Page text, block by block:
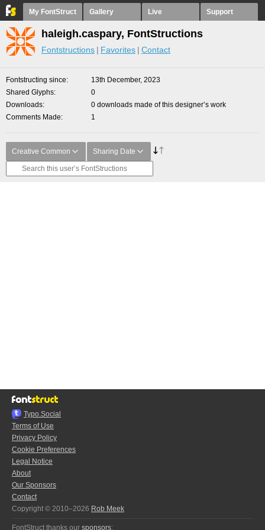
My FontStruct Gallery Live Support
haleigh.caspary, FontStructions
Fontstructions Favorites Contact
Fontstructing since
13th December, 2023
Shared Glyphs
0
Downloads
0 downloads made of this designer’s work
Comments Made
1
Creative Common Sharing Date
Typo.Social
Terms of Use
Privacy Policy
Cookie Preferences
Legal Notice
About
Our Sponsors
Contact
Copyright © 2010–2026 Rob Meek
FontStruct thanks our sponsors: